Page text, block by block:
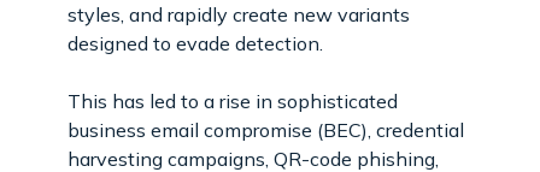
styles, and rapidly create new variants
designed to evade detection.
This has led to a rise in sophisticated
business email compromise (BEC), credential
harvesting campaigns, QR-code phishing,